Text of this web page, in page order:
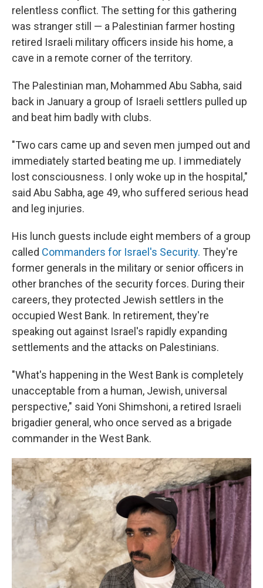
relentless conflict. The setting for this gathering
was stranger still — a Palestinian farmer hosting
retired Israeli military officers inside his home, a
cave in a remote corner of the territory.
The Palestinian man, Mohammed Abu Sabha, said
back in January a group of Israeli settlers pulled up
and beat him badly with clubs.
"Two cars came up and seven men jumped out and
immediately started beating me up. I immediately
lost consciousness. I only woke up in the hospital,"
said Abu Sabha, age 49, who suffered serious head
and leg injuries.
His lunch guests include eight members of a group
called Commanders for Israel's Security. They're
former generals in the military or senior officers in
other branches of the security forces. During their
careers, they protected Jewish settlers in the
occupied West Bank. In retirement, they're
speaking out against Israel's rapidly expanding
settlements and the attacks on Palestinians.
"What's happening in the West Bank is completely
unacceptable from a human, Jewish, universal
perspective," said Yoni Shimshoni, a retired Israeli
brigadier general, who once served as a brigade
commander in the West Bank.